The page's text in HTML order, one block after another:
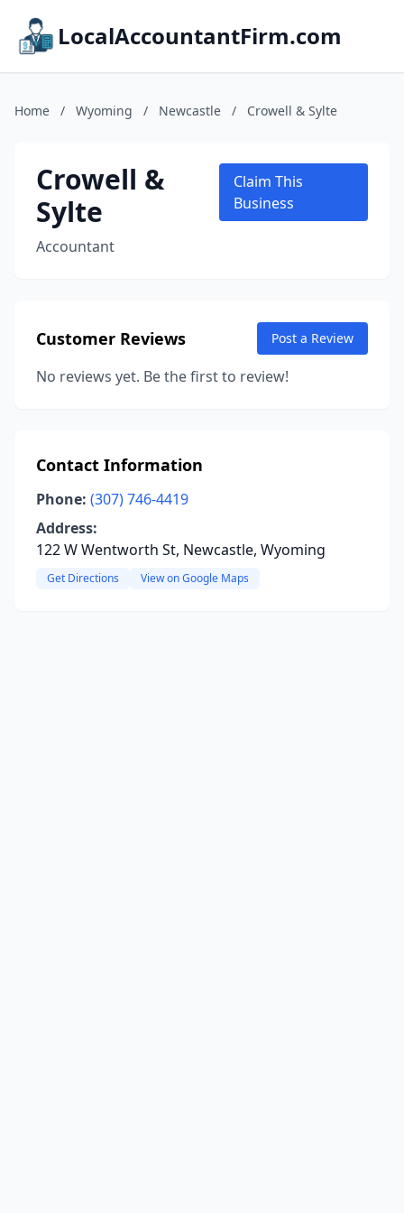
LocalAccountantFirm.com
Home / Wyoming / Newcastle / Crowell & Sylte
Crowell &
Sylte
Accountant
Claim This
Business
Customer Reviews Post a Review
No reviews yet. Be the first to review!
Contact Information
Phone: (307) 746-4419
Address:
122 W Wentworth St, Newcastle, Wyoming
Get Directions View on Google Maps